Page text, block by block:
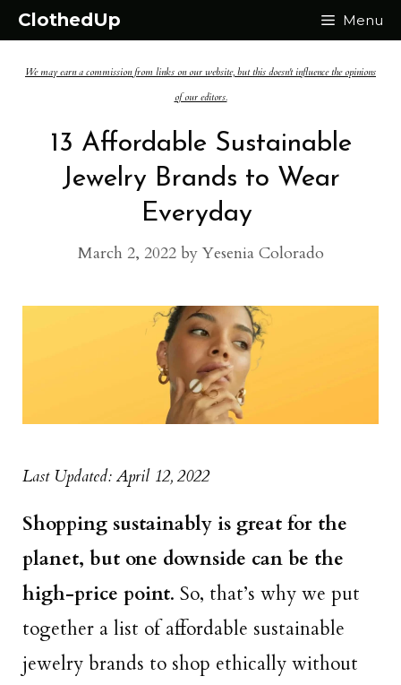
Skip
content
ClothedUp Menu
We may earn a commission from links on our website, but this doesn't influence the opinions
of our editors.
13 Affordable Sustainable
Jewelry Brands to Wear
Everyday
March 2, 2022 by Yesenia Colorado
Last Updated: April 12, 2022
Shopping sustainably is great for the
planet, but one downside can be the
high-price point. So, that’s why we put
together a list of affordable sustainable
jewelry brands to shop ethically without